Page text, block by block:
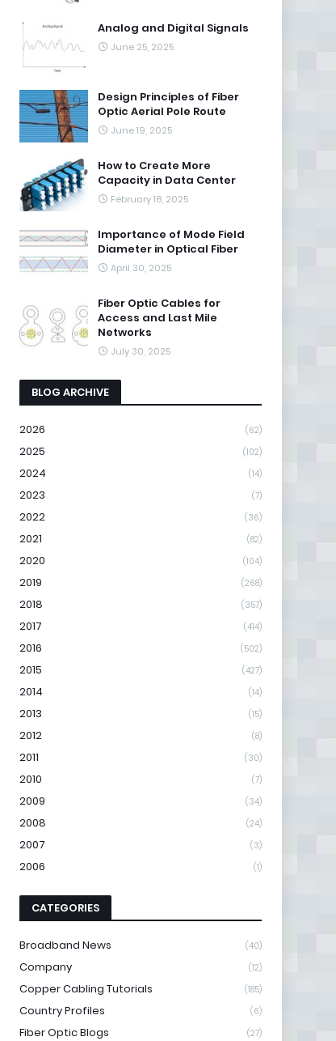
Analog and Digital Signals
June 25, 2025
Design Principles of Fiber
Optic Aerial Pole Route
June 19, 2025
How to Create More
Capacity in Data Center
February 18, 2025
Importance of Mode Field
Diameter in Optical Fiber
April 30, 2025
Fiber Optic Cables for
Access and Last Mile
Networks
July 30, 2025
BLOG ARCHIVE
2026 (62)
2025 (102)
2024 (14)
2023 (7)
2022 (36)
2021 (82)
2020 (104)
2019 (268)
2018 (357)
2017 (414)
2016 (502)
2015 (427)
2014 (14)
2013 (15)
2012 (8)
2011 (30)
2010 (7)
2009 (34)
2008 (24)
2007 (3)
2006 (1)
CATEGORIES
Broadband News (40)
Company (12)
Copper Cabling Tutorials (185)
Country Profiles (6)
Fiber Optic Blogs (27)